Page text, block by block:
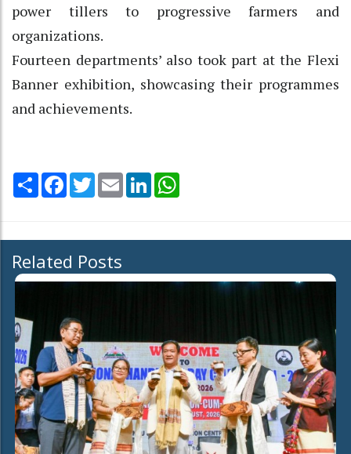
power tillers to progressive farmers and
organizations.
Fourteen departments’ also took part at the Flexi
Banner exhibition, showcasing their programmes
and achievements.
Share Facebook
TwitterEmail LinkedIn
Related Posts